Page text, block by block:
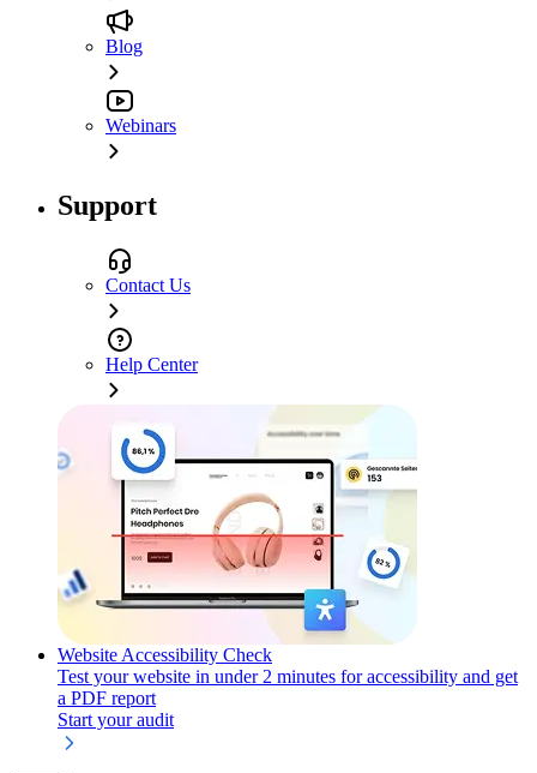
Blog
Webinars
Support
Contact Us
Help Center
Website Accessibility Check
Test your website in under 2 minutes for accessibility and get
a PDF report
Start your audit